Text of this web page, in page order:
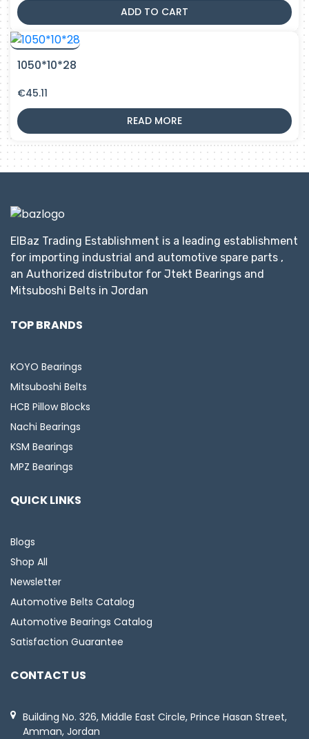
€12.90.€10.97.
ADD TO CART
1050*10*28
€45.11
READ MORE
ElBaz Trading Establishment is a leading establishment
for importing industrial and automotive spare parts ,
an Authorized distributor for Jtekt Bearings and
Mitsuboshi Belts in Jordan
TOP BRANDS
KOYO Bearings
Mitsuboshi Belts
HCB Pillow Blocks
Nachi Bearings
KSM Bearings
MPZ Bearings
QUICK LINKS
Blogs
Shop All
Newsletter
Automotive Belts Catalog
Automotive Bearings Catalog
Satisfaction Guarantee
CONTACT US
Building No. 326, Middle East Circle, Prince Hasan Street,
Amman, Jordan